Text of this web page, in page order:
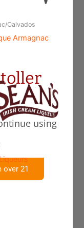
using
over 21
Calvados
Armagnac